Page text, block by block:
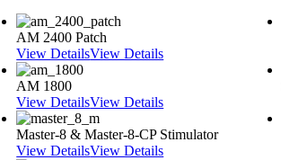
AM 2400 Patch
View DetailsView Details
AM 1800
View DetailsView Details
Master-8 & Master-8-CP Stimulator
View DetailsView Details